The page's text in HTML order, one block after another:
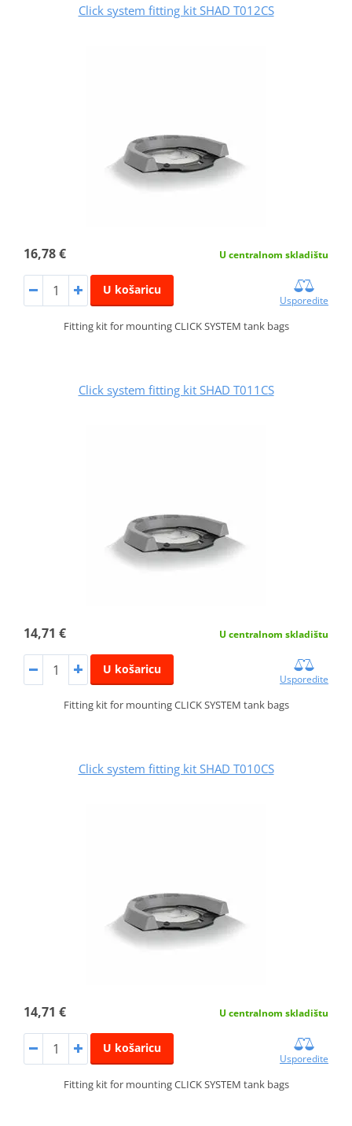
Click system fitting kit SHAD T012CS
16,78 € U centralnom skladištu
U košaricu
Usporedite
Fitting kit for mounting CLICK SYSTEM tank bags
Click system fitting kit SHAD T011CS
14,71 € U centralnom skladištu
U košaricu
Usporedite
Fitting kit for mounting CLICK SYSTEM tank bags
Click system fitting kit SHAD T010CS
14,71 € U centralnom skladištu
U košaricu
Usporedite
Fitting kit for mounting CLICK SYSTEM tank bags